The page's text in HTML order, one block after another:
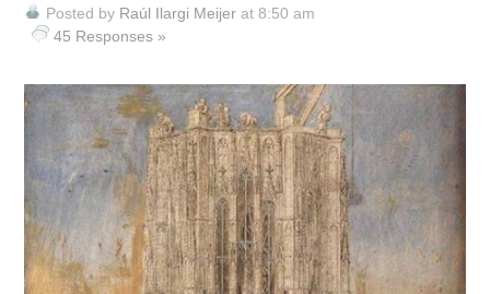
Posted by Raúl Ilargi Meijer at 8:50 am
45 Responses »